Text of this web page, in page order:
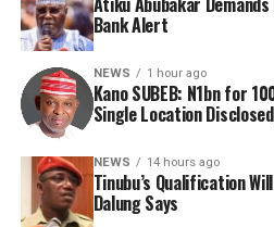
Consequently, Mr. Abubakar’s
Nigerian public and security
this incident as the latest in a
occurrences ahead of next
In a statement released to
that rather than furnish the
SUBEB responded that it had
By Yusuf Danjuma Yunusa
Bank Alert
NEWS 1 hour ago
Kano SUBEB: N1bn for
Single Location
NEWS 14 hours ago
Tinubu’s Qualification
Dalung Says